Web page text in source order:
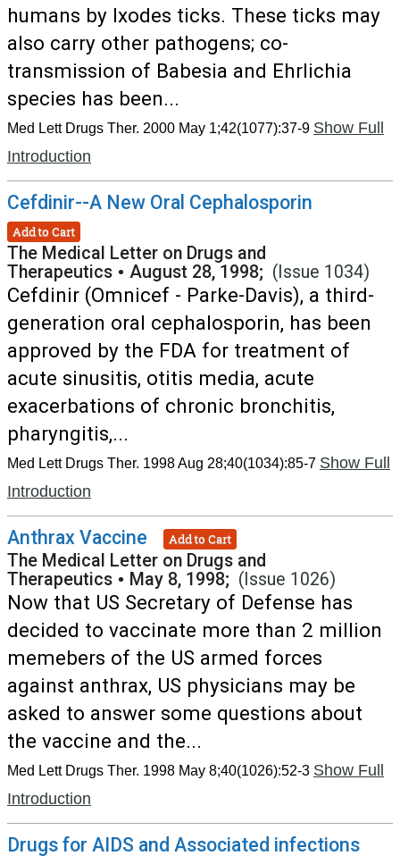
humans by Ixodes ticks. These ticks may
also carry other pathogens; co-
transmission of Babesia and Ehrlichia
species has been...
Med Lett Drugs Ther. 2000 May 1;42(1077):37-9 Show Full
Introduction
Cefdinir--A New Oral Cephalosporin
Add to Cart
The Medical Letter on Drugs and
Therapeutics • August 28, 1998; (Issue 1034)
Cefdinir (Omnicef - Parke-Davis), a third-
generation oral cephalosporin, has been
approved by the FDA for treatment of
acute sinusitis, otitis media, acute
exacerbations of chronic bronchitis,
pharyngitis,...
Med Lett Drugs Ther. 1998 Aug 28;40(1034):85-7 Show Full
Introduction
Anthrax Vaccine Add to Cart
The Medical Letter on Drugs and
Therapeutics • May 8, 1998; (Issue 1026)
Now that US Secretary of Defense has
decided to vaccinate more than 2 million
memebers of the US armed forces
against anthrax, US physicians may be
asked to answer some questions about
the vaccine and the...
Med Lett Drugs Ther. 1998 May 8;40(1026):52-3 Show Full
Introduction
Drugs for AIDS and Associated infections